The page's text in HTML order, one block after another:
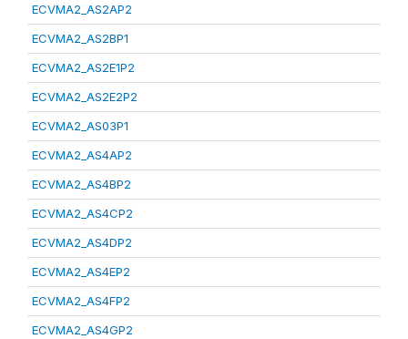
ECVMA2_AS2AP2
ECVMA2_AS2BP1
ECVMA2_AS2E1P2
ECVMA2_AS2E2P2
ECVMA2_AS03P1
ECVMA2_AS4AP2
ECVMA2_AS4BP2
ECVMA2_AS4CP2
ECVMA2_AS4DP2
ECVMA2_AS4EP2
ECVMA2_AS4FP2
ECVMA2_AS4GP2